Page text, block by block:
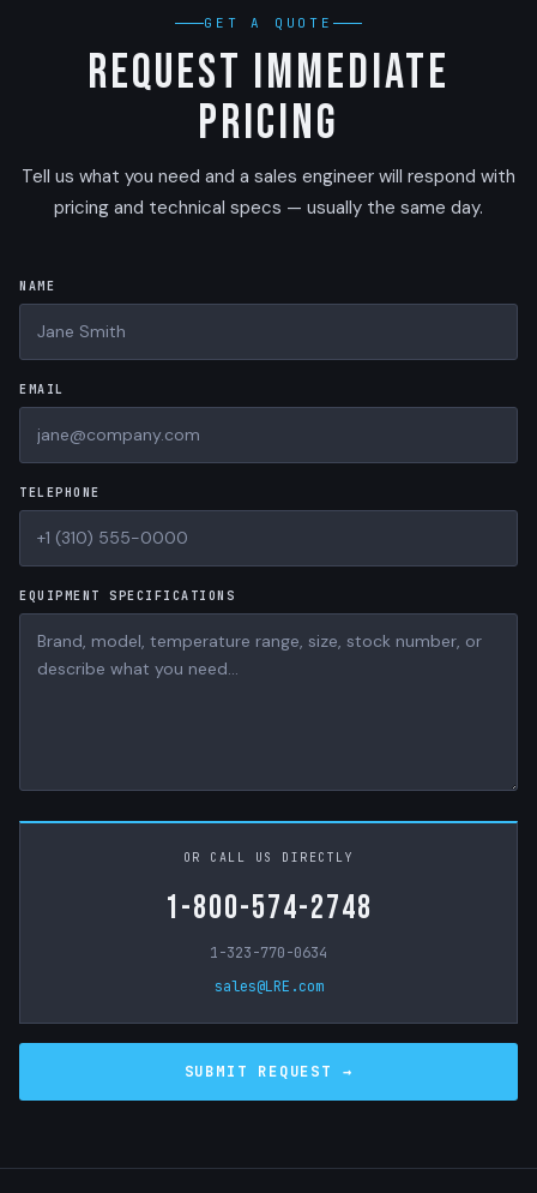
GET A QUOTE
Request Immediate
Pricing
Tell us what you need and a sales engineer will respond with
pricing and technical specs — usually the same day.
NAME
EMAIL
TELEPHONE
EQUIPMENT SPECIFICATIONS
OR CALL US DIRECTLY
1-800-574-2748
1-323-770-0634
sales@LRE.com